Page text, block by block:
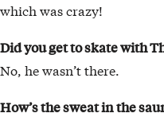
which was crazy!
Did you get to skate with
No, he wasn’t there.
How’s the sweat in the